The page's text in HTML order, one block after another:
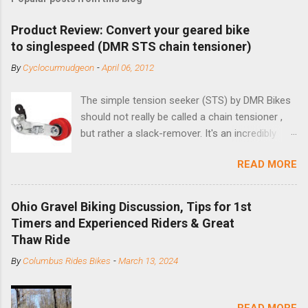
Product Review: Convert your geared bike
to singlespeed (DMR STS chain tensioner)
ByCyclocurmudgeon -April 06, 2012
The simple tension seeker (STS) by DMR Bikes
should not really be called a chain tensioner ,
but rather a slack-remover. It's an incredibly
bike with vertical dropouts for single speed use.
DMR is a UK-based company that specializes in
downhill, freeride, and dirt jump chain devices,
and the STS reflects this design experience in
this burly device. Installation is a 5-minute job
cassette with a cog, and shortened your chain
READ MORE
Ohio Gravel Biking Discussion, Tips for 1st
Timers and Experienced Riders & Great
Thaw Ride
ByColumbus Rides Bikes -March 13, 2024